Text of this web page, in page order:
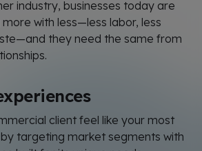
industry, businesses today are
with less—less labor, less
they need the same from
client feel like your most
targeting market segments with